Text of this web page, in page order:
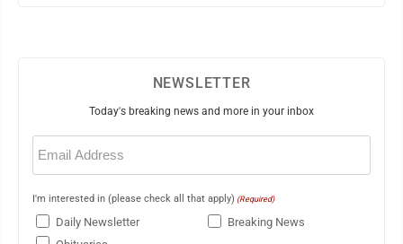
NEWSLETTER
Today's breaking news and more in your inbox
Email
(Required)
I'm interested in (please check all that apply) (Required)
Daily Newsletter
Breaking News